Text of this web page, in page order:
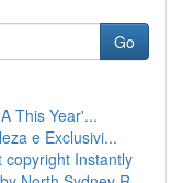
Go
This Year'...
e Exclusivi...
copyright Instantly